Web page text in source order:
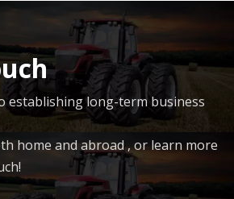
establishing long-term business
home and abroad , or learn more